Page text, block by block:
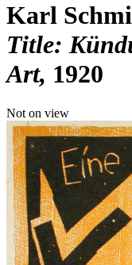
Karl
Title:
Art 1920
Not on view